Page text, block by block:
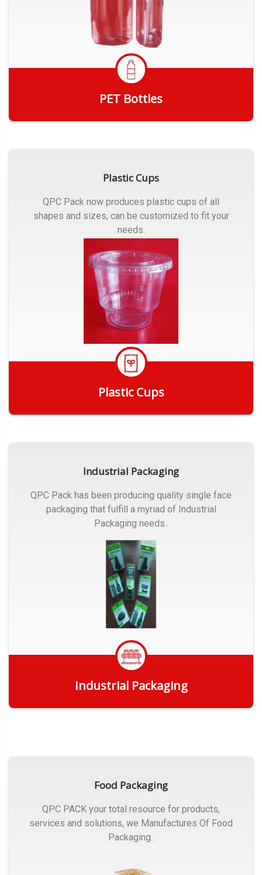
PET Bottles
Plastic Cups
QPC Pack now produces plastic cups of all
shapes and sizes, can be customized to fit your
needs.
Plastic Cups
Industrial Packaging
QPC Pack has been producing quality single face
packaging that fulfill a myriad of Industrial
Packaging needs..
Industrial Packaging
Food Packaging
QPC PACK your total resource for products,
services and solutions, we Manufactures Of Food
Packaging..